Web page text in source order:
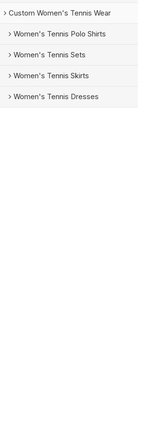
Custom Women's Tennis Wear
Women's Tennis Polo Shirts
Women's Tennis Sets
Women's Tennis Skirts
Women's Tennis Dresses